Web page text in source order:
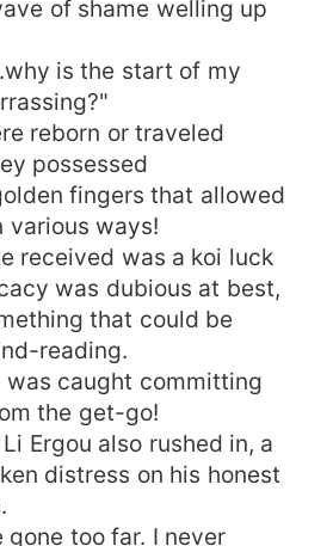
of shame welling up
is the start of my
reborn or traveled
possessed
fingers that allowed
various ways!
received was a koi luck
was dubious at best,
that could be
reading.
was caught committing
the get-go!
Ergou also rushed in, a
distress on his honest
gone too far. I never